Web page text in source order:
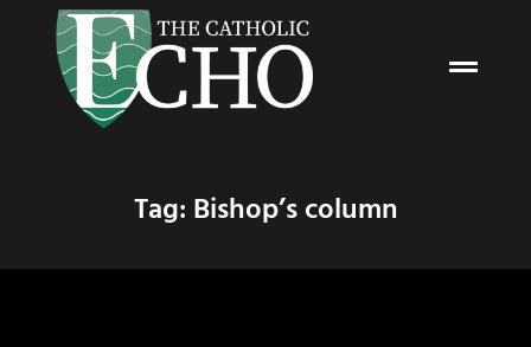
Tag: Bishop’s column